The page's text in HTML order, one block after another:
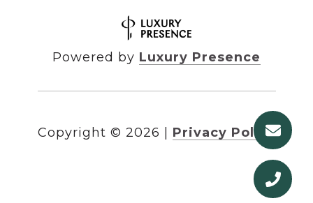
Powered by Luxury Presence
Copyright © 2026 Privacy Policy